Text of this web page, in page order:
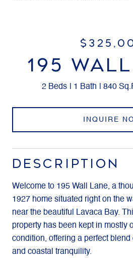
195
2 Beds 1 Bath 840
INQUIRE
DESCRIPTION
Welcome to 195 Wall Lane, a
1927 home situated right on the
near the beautiful Lavaca Bay.
property has been kept in mostly
condition, offering a perfect
and coastal tranquility.